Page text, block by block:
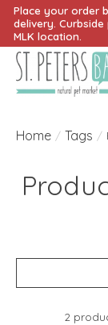
Place your order
delivery.
MLK location.
Home / Tags /
2